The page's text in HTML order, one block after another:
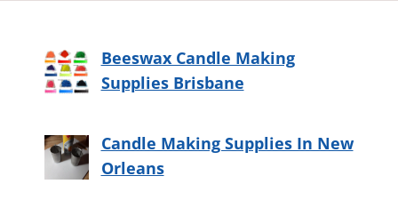
Beeswax Candle Making
Supplies Brisbane
Candle Making Supplies In New
Orleans